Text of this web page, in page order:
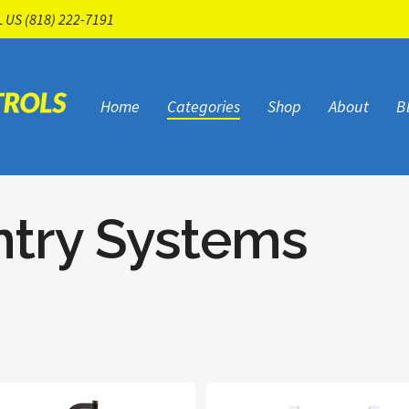
US (818) 222-7191
Home Categories Shop About
Systems